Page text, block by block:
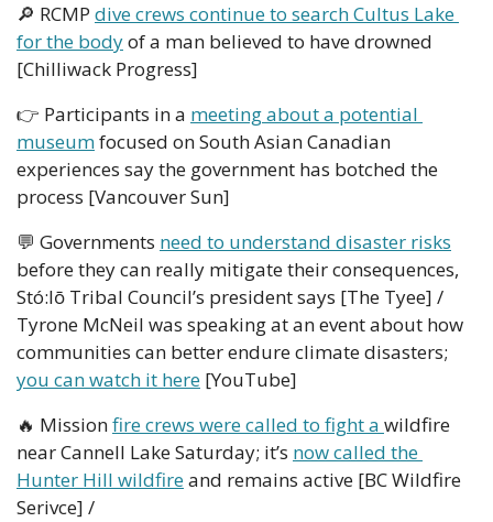
🔎 RCMP dive crews continue to search Cultus Lake
for the body of a man believed to have drowned
[Chilliwack Progress]
👉 Participants in a meeting about a potential
museum focused on South Asian Canadian
experiences say the government has botched the
process [Vancouver Sun]
💬 Governments need to understand disaster risks
before they can really mitigate their consequences,
Stó:lō Tribal Council’s president says [The Tyee] /
Tyrone McNeil was speaking at an event about how
you can watch it here [YouTube]
🔥 Mission fire crews were called to fight a wildfire
near Cannell Lake Saturday; it’s now called the
Hunter Hill wildfire and remains active [BC Wildfire
Serivce] /